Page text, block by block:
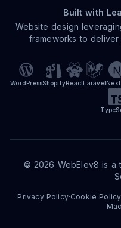
Built with
Website design
frameworks to
WordPressShopifyReactLaravel
© 2026 WebElev8 is a
Privacy Policy·Cookie Policy